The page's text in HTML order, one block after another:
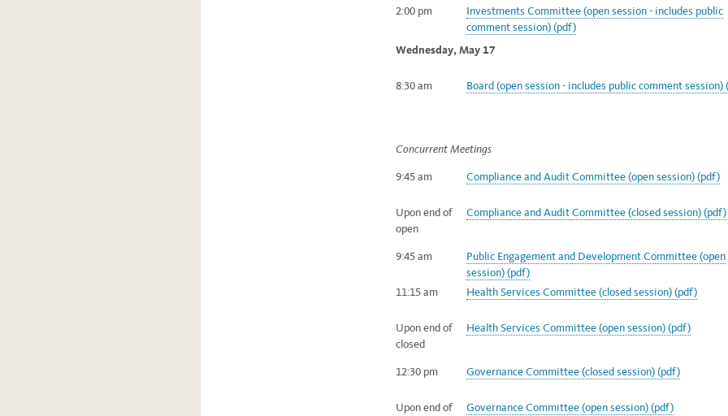
2:00 pm
Investments Committee (open session - includes public
commentsession) (pdf)
Wednesday, May 17
8:30 am Board (open session - includes public comment session)
Concurrent Meetings
9:45 am
Compliance and Audit Committee (open session) (pdf)
Upon end of
open
Compliance and Audit Committee (closed session) (pdf)
9:45 am
Public Engagement and Development Committee (open
session) (pdf)
11:15 am
Health Services Committee (closed session) (pdf)
Upon end of
closed
Health Services Committee (open session) (pdf)
12:30 pm Governance Committee (closed session) (pdf)
Upon end of
Governance Committee (open session) (pdf)